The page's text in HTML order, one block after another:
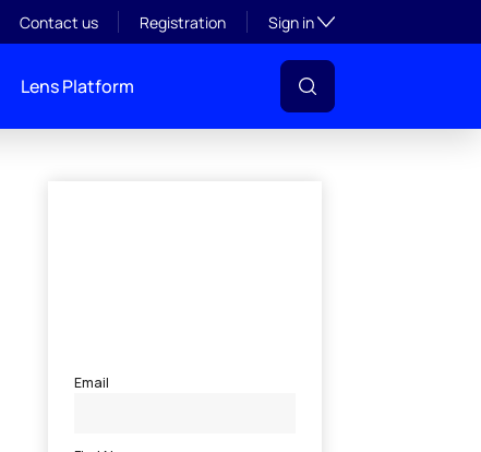
Contact us Registration Sign inToggle subsection
Lens Platform